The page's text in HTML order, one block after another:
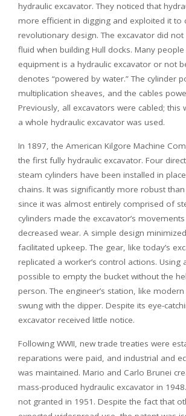
hydraulic excavator. They noticed that
more efficient in digging and exploited it to
revolutionary design. The excavator did not
fluid when building Hull docks. Many
equipment is a hydraulic excavator or not
denotes “powered by water.” The cylinder
multiplication sheaves, and the cables
Previously, all excavators were cabled; this
a whole hydraulic excavator was used.
In 1897, the American Kilgore Machine
the first fully hydraulic excavator. Four
steam cylinders have been installed in
chains. It was significantly more robust
since it was almost entirely comprised of
cylinders made the excavator’s
decreased wear. A simple design
facilitated upkeep. The gear, like today’s
replicated a worker’s control actions. Using
possible to empty the bucket without the
person. The engineer’s station, like
swung with the dipper. Despite its eye-
excavator received little notice.
Following WWII, new trade treaties were
reparations were paid, and industrial and
was maintained. Mario and Carlo Brunei
mass-produced hydraulic excavator in
not granted in 1951. Despite the fact that